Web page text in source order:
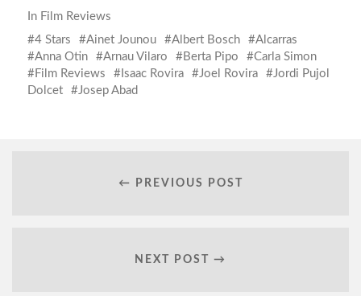
In Film Reviews
4 Stars
Ainet Jounou Albert Bosch
Alcarras
Anna Otin
Arnau Vilaro Berta Pipo
Carla Simon
Film Reviews
Isaac Rovira Joel Rovira
Jordi Pujol
Dolcet
Josep Abad
← PREVIOUS POST
NEXT POST →